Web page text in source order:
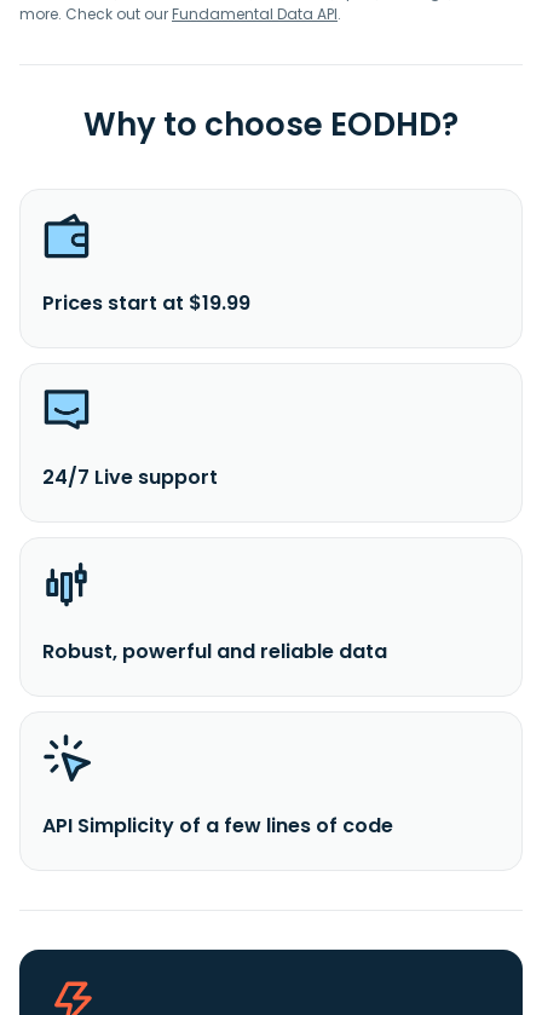
more. Check out ourFundamental Data API.
Why to choose EODHD?
Prices start at $19.99
24/7 Live support
Robust, powerful and reliable data
API Simplicity of a few lines of code